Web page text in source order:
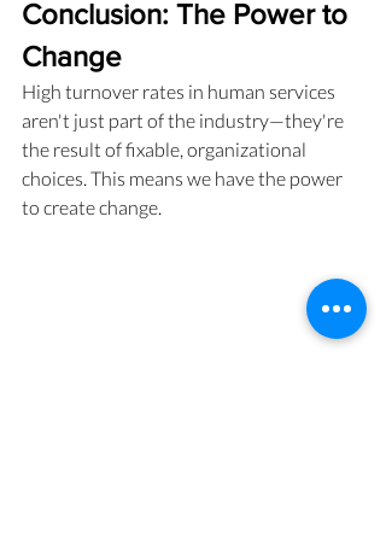
Conclusion: The Power to
Change
High turnover rates in human services
aren't just part of the industry—they're
the result of fixable, organizational
choices. This means we have the power
to create change.